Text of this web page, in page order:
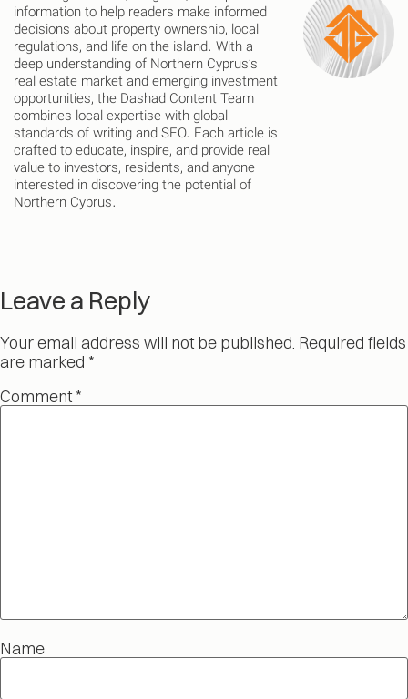
information to help readers make informed
decisions about property ownership, local
regulations, and life on the island. With a
deep understanding of Northern Cyprus’s
real estate market and emerging investment
opportunities, the Dashad Content Team
combines local expertise with global
standards of writing and SEO. Each article is
crafted to educate, inspire, and provide real
value to investors, residents, and anyone
interested in discovering the potential of
Northern Cyprus.
Leave a Reply
Your email address will not be published. Required fields
are marked *
Comment*
Name